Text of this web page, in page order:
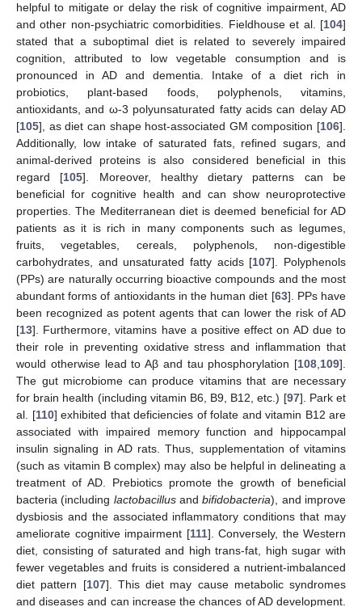
helpful to mitigate or delay the risk of cognitive impairment, AD
and other non-psychiatric comorbidities. Fieldhouse et al. [104]
stated that a suboptimal diet is related to severely impaired
cognition, attributed to low vegetable consumption and is
pronounced in AD and dementia. Intake of a diet rich in
probiotics, plant-based foods, polyphenols, vitamins,
antioxidants, and ω-3 polyunsaturated fatty acids can delay AD
[105], as diet can shape host-associated GM composition [106].
Additionally, low intake of saturated fats, refined sugars, and
animal-derived proteins is also considered beneficial in this
regard [105]. Moreover, healthy dietary patterns can be
beneficial for cognitive health and can show neuroprotective
properties. The Mediterranean diet is deemed beneficial for AD
patients as it is rich in many components such as legumes,
fruits, vegetables, cereals, polyphenols, non-digestible
carbohydrates, and unsaturated fatty acids [107]. Polyphenols
(PPs) are naturally occurring bioactive compounds and the most
abundant forms of antioxidants in the human diet [63]. PPs have
been recognized as potent agents that can lower the risk of AD
[13]. Furthermore, vitamins have a positive effect on AD due to
their role in preventing oxidative stress and inflammation that
would otherwise lead to Aβ and tau phosphorylation [108,109].
The gut microbiome can produce vitamins that are necessary
for brain health (including vitamin B6, B9, B12, etc.) [97]. Park et
al. [110] exhibited that deficiencies of folate and vitamin B12 are
associated with impaired memory function and hippocampal
insulin signaling in AD rats. Thus, supplementation of vitamins
(such as vitamin B complex) may also be helpful in delineating a
treatment of AD. Prebiotics promote the growth of beneficial
bacteria (including lactobacillusandbifidobacteria), and improve
dysbiosis and the associated inflammatory conditions that may
ameliorate cognitive impairment [111]. Conversely, the Western
diet, consisting of saturated and high trans-fat, high sugar with
fewer vegetables and fruits is considered a nutrient-imbalanced
diet pattern [107]. This diet may cause metabolic syndromes
and diseases and can increase the chances of AD development.